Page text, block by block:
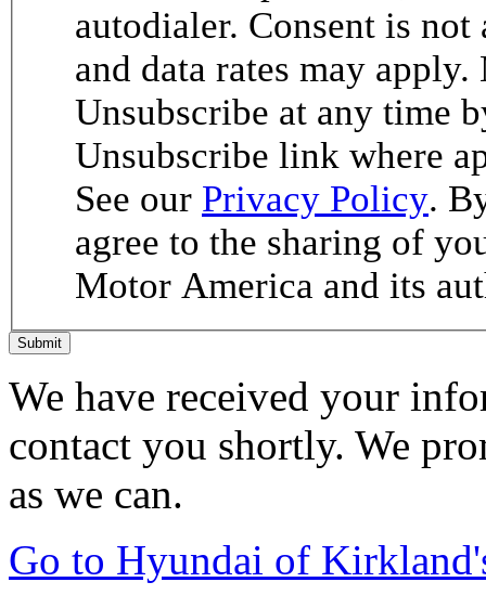
autodialer. Consent is
and data rates may
Unsubscribe at any time
Unsubscribe link where
See our Privacy Policy.
agree to the sharing of
Motor America and its
Submit
We have received your
contact you shortly. We
as we can.
Go to Hyundai of